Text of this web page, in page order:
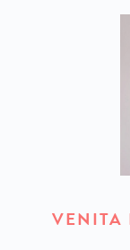
VENITA